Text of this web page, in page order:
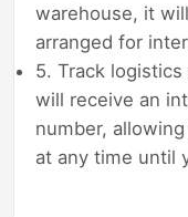
warehouse, it
arranged for
5. Track
will receive an
number,
at any time until